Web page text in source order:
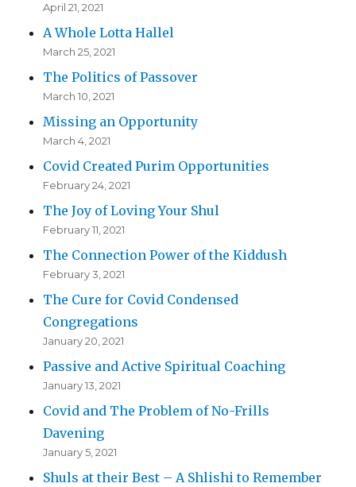
April 21, 2021
A Whole Lotta Hallel
March 25, 2021
The Politics of Passover
March 10, 2021
Missing an Opportunity
March 4, 2021
Covid Created Purim Opportunities
February 24, 2021
The Joy of Loving Your Shul
February 11, 2021
The Connection Power of the Kiddush
February 3, 2021
The Cure for Covid Condensed
Congregations
January 20, 2021
Passive and Active Spiritual Coaching
January 13, 2021
Covid and The Problem of No-Frills
Davening
January 5, 2021
Shuls at their Best – A Shlishi to Remember